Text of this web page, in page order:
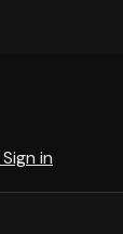
Sign in